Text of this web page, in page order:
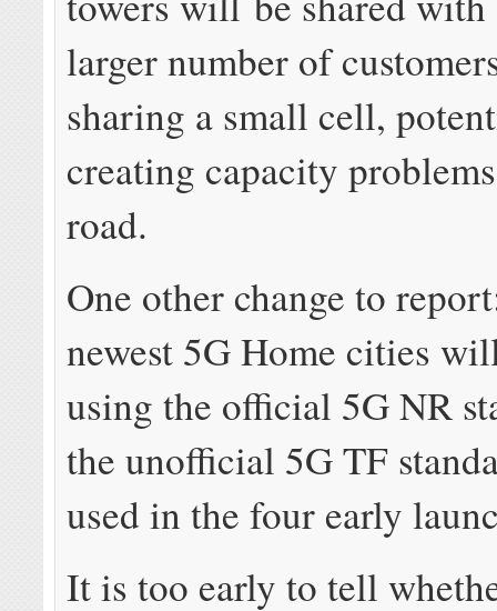
larger number of
sharing a small cell,
creating capacity
road.
One other change to
newest 5G Home cities
using the official 5G NR
the unofficial 5G TF
used in the four early
It is too early to tell